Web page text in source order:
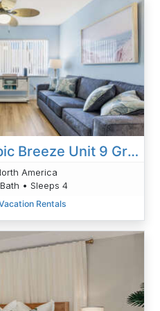
Madeira Beach Tropic Breeze Unit 9 Ground Floor
America
• Sleeps 4
Rentals